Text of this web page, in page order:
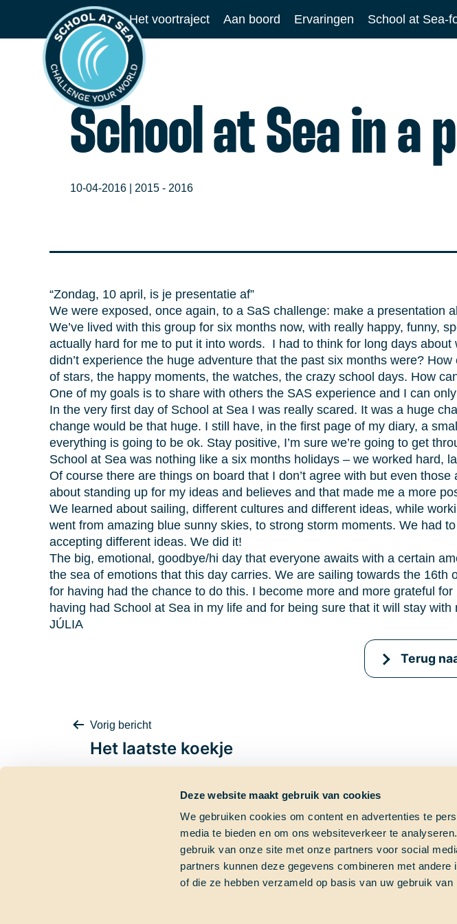
Deze website maakt gebruik van cookies
We gebruiken cookies om content en advertenties te
media te bieden en om ons websiteverkeer te
gebruik van onze site met onze partners voor social
partners kunnen deze gegevens combineren met
of die ze hebben verzameld op basis van uw gebruik van
de
School
at
Sea
Het voortraject Aan boord Ervaringen School at Sea-
School at Sea in a
10-04-2016 | 2015 - 2016
“Zondag, 10 april, is je presentatie af”
We were exposed, once again, to a SaS challenge: make a presentation
We’ve lived with this group for six months now, with really happy, funny,
actually hard for me to put it into words. I had to think for long days
didn’t experience the huge adventure that the past six months were?
of stars, the happy moments, the watches, the crazy school days. How
One of my goals is to share with others the SAS experience and I can
In the very first day of School at Sea I was really scared. It was a huge
change would be that huge. I still have, in the first page of my diary, a
everything is going to be ok. Stay positive, I’m sure we’re going to get
School at Sea was nothing like a six months holidays – we worked hard,
Of course there are things on board that I don’t agree with but even
about standing up for my ideas and believes and that made me a more
We learned about sailing, different cultures and different ideas, while
went from amazing blue sunny skies, to strong storm moments. We had
accepting different ideas. We did it!
The big, emotional, goodbye/hi day that everyone awaits with a certain
the sea of emotions that this day carries. We are sailing towards the
for having had the chance to do this. I become more and more grateful
having had School at Sea in my life and for being sure that it will stay with
JÚLIA
Terug
Bericht
navigatie
Vorig bericht
Het laatste koekje
Dringende vraag?
Heb je een dringende vraag?
Bel gerust of mail ons!
Shipfinder
Check hier
Sea op dit